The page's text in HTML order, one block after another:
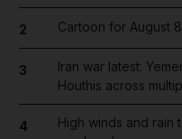
2 Cartoon for August
3
Iran war latest:
Houthis across
4
High winds and rain